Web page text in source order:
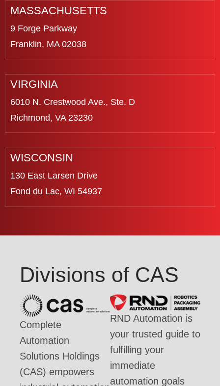
MASSACHUSETTS
9 Forge Parkway
Franklin, MA 02038
VIRGINIA
6010 N. Crestwood Ave., Ste. D
Richmond, VA 23230
WISCONSIN
130 East Larsen Drive
Fond du Lac, WI 54937
Divisions of CAS
Complete
Automation
Solutions Holdings
(CAS) empowers
RND Automation is
your trusted guide to
fulfilling your
immediate
automation goals